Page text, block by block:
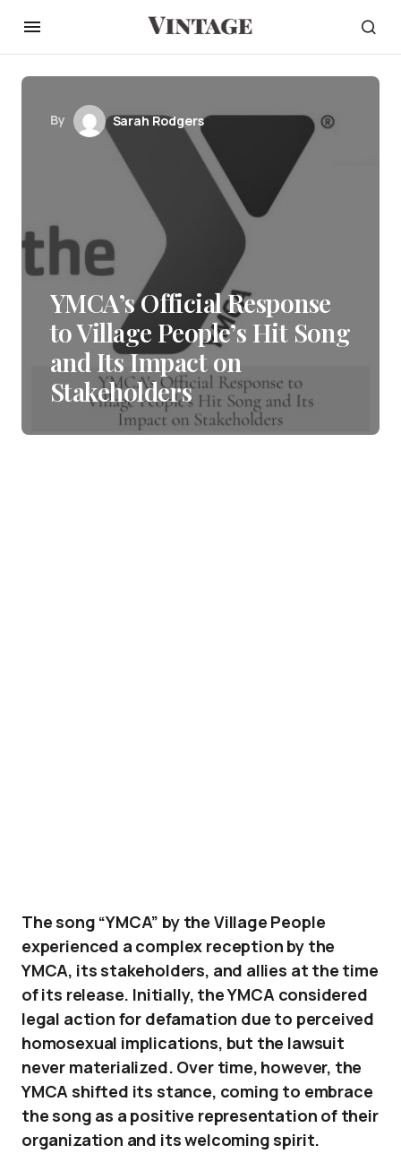
By Sarah Rodgers
YMCA’s Official Response
to Village People’s Hit Song
and Its Impact on
Stakeholders
The song “YMCA” by the Village People
experienced a complex reception by the
YMCA, its stakeholders, and allies at the time
of its release. Initially, the YMCA considered
legal action for defamation due to perceived
homosexual implications, but the lawsuit
never materialized. Over time, however, the
YMCA shifted its stance, coming to embrace
the song as a positive representation of their
organization and its welcoming spirit.